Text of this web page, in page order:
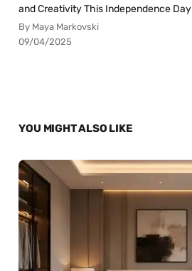
and Creativity This Independence Day
By Maya Markovski
09/04/2025
YOU MIGHT ALSO LIKE